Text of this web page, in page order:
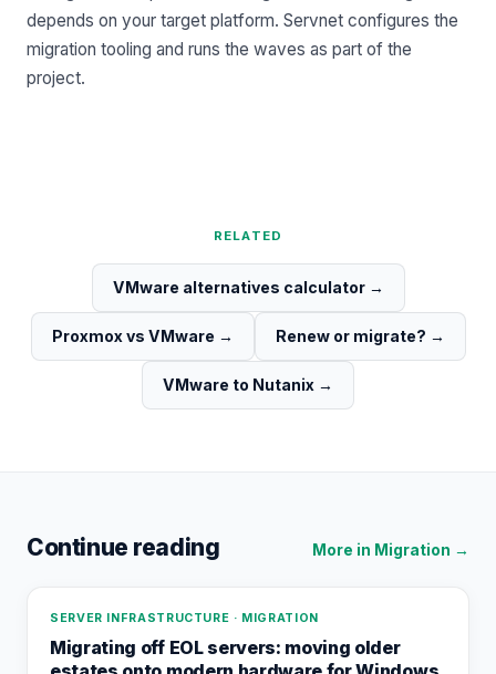
depends on your target platform. Servnet configures the
migration tooling and runs the waves as part of the
project.
RELATED
VMware alternatives calculator→
Proxmox vs VMware → Renew or migrate? →
VMware to Nutanix →
Continue reading More in Migration →
SERVER INFRASTRUCTURE · MIGRATION
Migrating off EOL servers: moving older